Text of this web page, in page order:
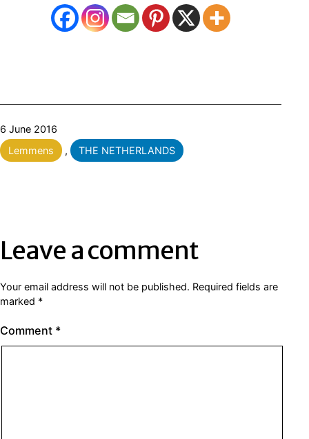
Published
6 June 2016
Categorised
as
Lemmens , THE NETHERLANDS
Leave a comment
Your email address will not be published. Required fields are
marked *
Comment *